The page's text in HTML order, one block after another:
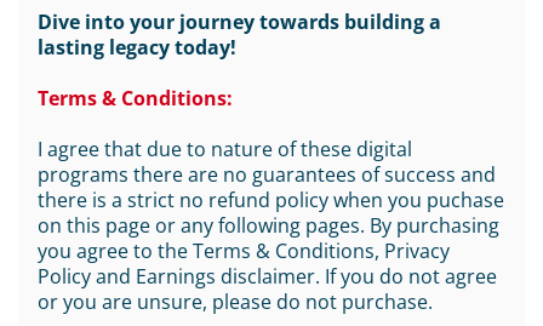
Dive into your journey towards building a
lasting legacy today!
Terms & Conditions:
I agree that due to nature of these digital
programs there are no guarantees of success and
there is a strict no refund policy when you puchase
on this page or any following pages. By purchasing
you agree to the Terms & Conditions, Privacy
Policy and Earnings disclaimer. If you do not agree
or you are unsure, please do not purchase.